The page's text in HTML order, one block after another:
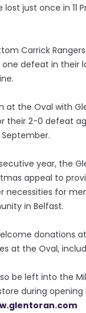
lost just once in 11
Carrick
defeat in their
at the Oval with
their 2-0 defeat
year, the
appeal to
necessities for
in Belfast.
donations
at the Oval,
be left into the
during opening